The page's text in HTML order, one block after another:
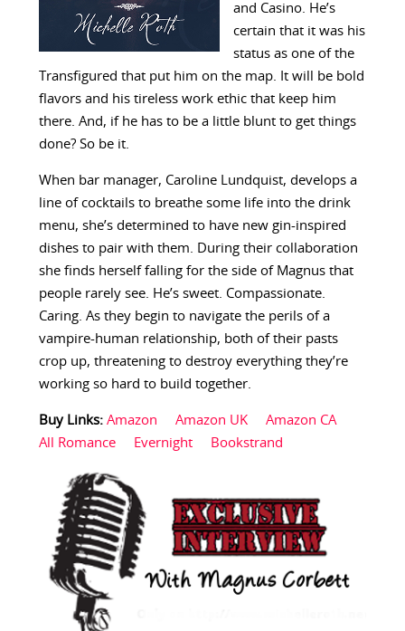
and Casino. He’s
certain that it was his
status as one of the
Transfigured that put him on the map. It will be bold
flavors and his tireless work ethic that keep him
there. And, if he has to be a little blunt to get things
done? So be it.
When bar manager, Caroline Lundquist, develops a
line of cocktails to breathe some life into the drink
menu, she’s determined to have new gin-inspired
dishes to pair with them. During their collaboration
she finds herself falling for the side of Magnus that
people rarely see. He’s sweet. Compassionate.
Caring. As they begin to navigate the perils of a
vampire-human relationship, both of their pasts
crop up, threatening to destroy everything they’re
working so hard to build together.
Buy Links: Amazon Amazon UK
Amazon CA
All Romance
Evernight Bookstrand